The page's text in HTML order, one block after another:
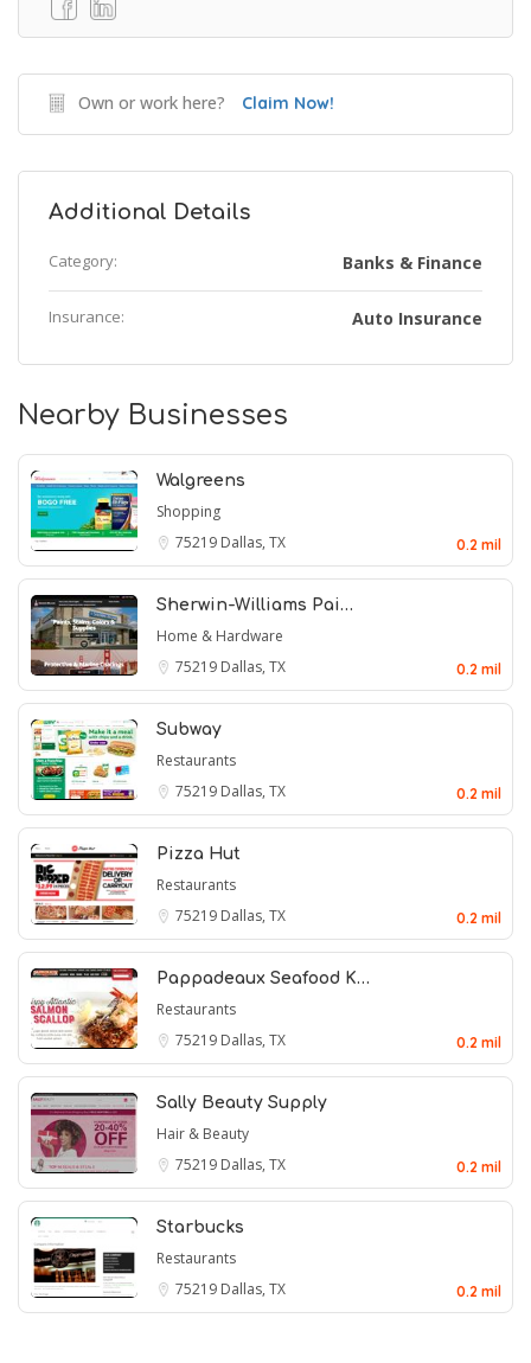
Own or work here? Claim Now!
Additional Details
Category: Banks & Finance
Insurance: Auto Insurance
Nearby Businesses
Walgreens
Shopping
75219 Dallas, TX 0.2 mil
Sherwin-Williams Pai…
Home & Hardware
75219 Dallas, TX 0.2 mil
Subway
Restaurants
75219 Dallas, TX 0.2 mil
Pizza Hut
Restaurants
75219 Dallas, TX 0.2 mil
Pappadeaux Seafood K…
Restaurants
75219 Dallas, TX 0.2 mil
Sally Beauty Supply
Hair & Beauty
75219 Dallas, TX 0.2 mil
Starbucks
Restaurants
75219 Dallas, TX 0.2 mil